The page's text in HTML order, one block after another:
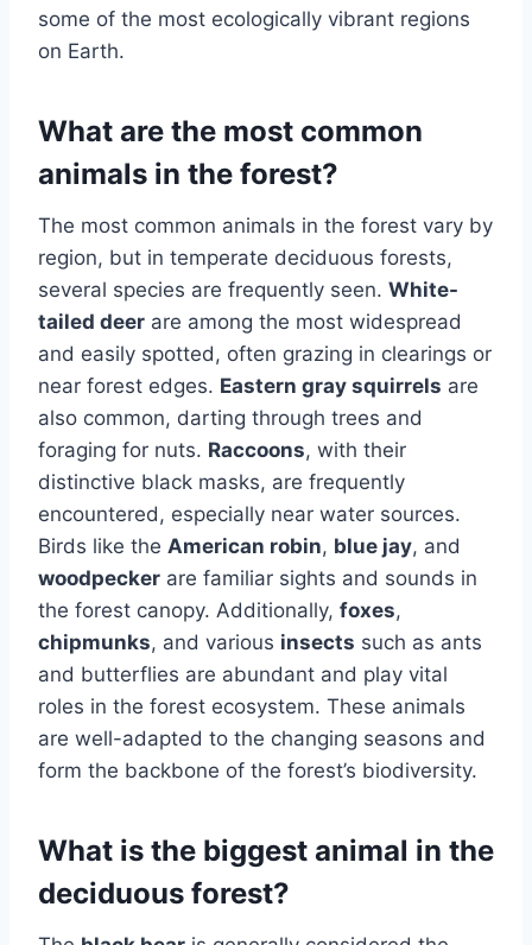
some of the most ecologically vibrant regions
on Earth.
What are the most common
animals in the forest?
The most common animals in the forest vary by
region, but in temperate deciduous forests,
several species are frequently seen. White-
tailed deer are among the most widespread
and easily spotted, often grazing in clearings or
near forest edges. Eastern gray squirrels are
also common, darting through trees and
foraging for nuts. Raccoons, with their
distinctive black masks, are frequently
encountered, especially near water sources.
Birds like the American robin, blue jay, and
woodpecker are familiar sights and sounds in
the forest canopy. Additionally, foxes,
chipmunks, and various insects such as ants
and butterflies are abundant and play vital
roles in the forest ecosystem. These animals
are well-adapted to the changing seasons and
form the backbone of the forest’s biodiversity.
What is the biggest animal in the
deciduous forest?